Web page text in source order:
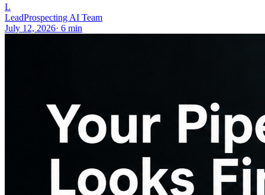
L
LeadProspecting AI Team
July 12, 2026· 6 min